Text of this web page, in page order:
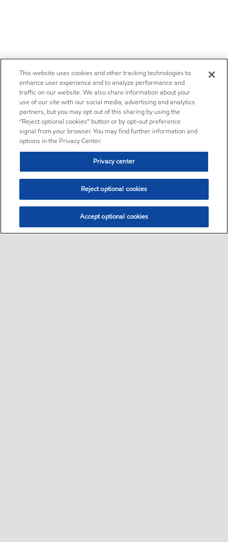
This website uses cookies and other tracking technologies to
enhance user experience and to analyze performance and
traffic on our website. We also share information about your
use of our site with our social media, advertising and analytics
partners, but you may opt out of this sharing by using the
“Reject optional cookies” button or by opt-out preference
signal from your browser. You may find further information and
options in the Privacy Center.
Privacy center
Reject optional cookies
Accept optional cookies